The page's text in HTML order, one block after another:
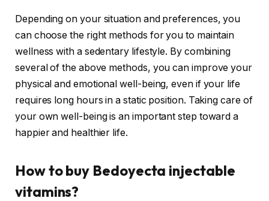
Depending on your situation and preferences, you
can choose the right methods for you to maintain
wellness with a sedentary lifestyle. By combining
several of the above methods, you can improve your
physical and emotional well-being, even if your life
requires long hours in a static position. Taking care of
your own well-being is an important step toward a
happier and healthier life.
How to buy Bedoyecta injectable
vitamins?